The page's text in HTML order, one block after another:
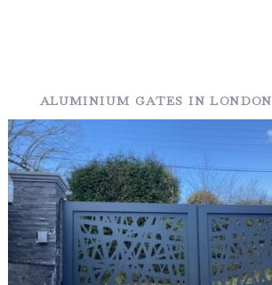
ALUMINIUM GATES IN LONDON